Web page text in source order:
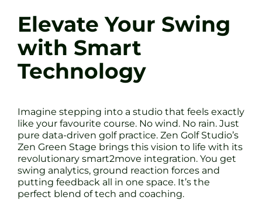
Elevate Your Swing
with Smart
Technology
Imagine stepping into a studio that feels exactly
like your favourite course. No wind. No rain. Just
pure data-driven golf practice. Zen Golf Studio’s
Zen Green Stage brings this vision to life with its
revolutionary smart2move integration. You get
swing analytics, ground reaction forces and
putting feedback all in one space. It’s the
perfect blend of tech and coaching.